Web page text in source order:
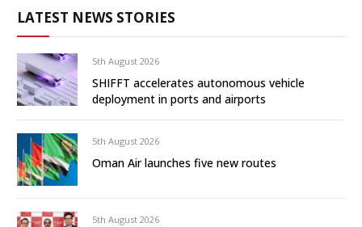
LATEST NEWS STORIES
5th August 2026
SHIFFT accelerates autonomous vehicle
deployment in ports and airports
5th August 2026
Oman Air launches five new routes
5th August 2026